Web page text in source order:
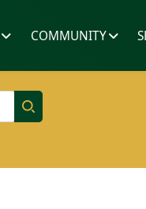
COMMUNITY